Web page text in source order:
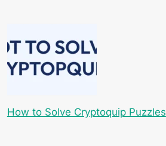
How to Solve Cryptoquip Puzzles